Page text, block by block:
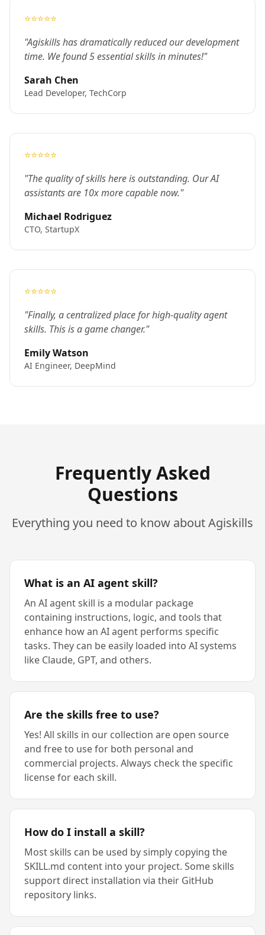
⭐⭐⭐⭐⭐
"Agiskills has dramatically reduced our development
time. We found 5 essential skills in minutes!"
Sarah Chen
Lead Developer, TechCorp
⭐⭐⭐⭐⭐
"The quality of skills here is outstanding. Our AI
assistants are 10x more capable now."
Michael Rodriguez
CTO, StartupX
⭐⭐⭐⭐⭐
"Finally, a centralized place for high-quality agent
skills. This is a game changer."
Emily Watson
AI Engineer, DeepMind
Frequently Asked
Questions
Everything you need to know about Agiskills
What is an AI agent skill?
An AI agent skill is a modular package
containing instructions, logic, and tools that
enhance how an AI agent performs specific
tasks. They can be easily loaded into AI systems
like Claude, GPT, and others.
Are the skills free to use?
Yes! All skills in our collection are open source
and free to use for both personal and
commercial projects. Always check the specific
license for each skill.
How do I install a skill?
Most skills can be used by simply copying the
SKILL.md content into your project. Some skills
support direct installation via their GitHub
repository links.